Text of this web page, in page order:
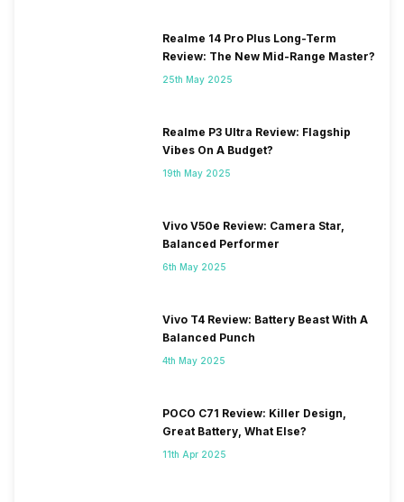
Realme 14 Pro Plus Long-Term
Review: The New Mid-Range Master?
25th May 2025
Realme P3 Ultra Review: Flagship
Vibes On A Budget?
19th May 2025
Vivo V50e Review: Camera Star,
Balanced Performer
6th May 2025
Vivo T4 Review: Battery Beast With A
Balanced Punch
4th May 2025
POCO C71 Review: Killer Design,
Great Battery, What Else?
11th Apr 2025